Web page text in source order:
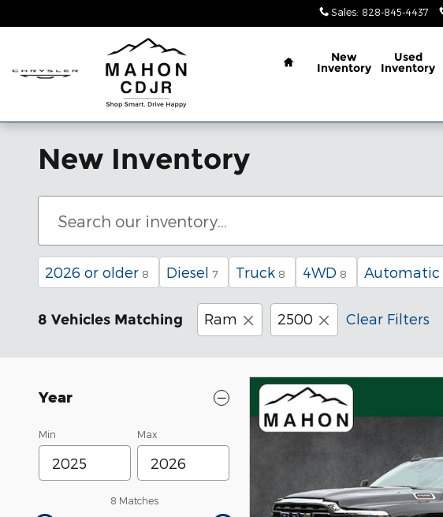
Sales: 828-845-4437
Home
New
Inventory
Used
Inventory
New Inventory
2026 or older 8 Diesel 7 Truck 8 4WD 8 Automatic
8 Vehicles Matching Ram 2500 Clear Filters
Year
Min Max
8 Matches